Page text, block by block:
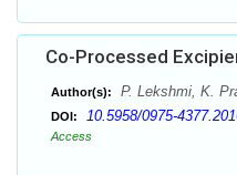
Co-Processed
Author(s): P. Lekshmi, K.
DOI: 10.5958/0975-
Access